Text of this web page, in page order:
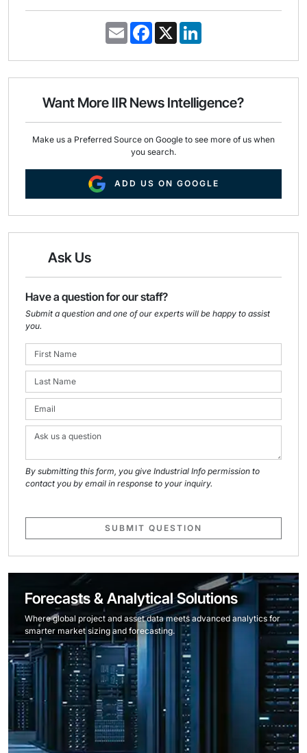
E
m
i
F
a
e
o
k
X
k
d
n
Want More IIR News Intelligence?
Make us a Preferred Source on Google to see more of us when
you search.
ADD US ON GOOGLE
Ask Us
Have a question for our staff?
Submit a question and one of our experts will be happy to assist
you.
By submitting this form, you give Industrial Info permission to
contact you by email in response to your inquiry.
SUBMIT QUESTION
Forecasts & Analytical Solutions
Where global project and asset data meets advanced analytics for
smarter market sizing and forecasting.